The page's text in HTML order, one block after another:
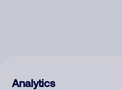
Analytics